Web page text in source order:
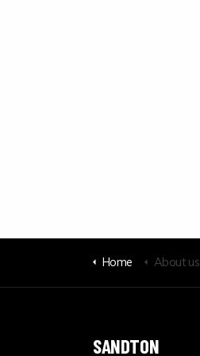
Home About us
SANDTON